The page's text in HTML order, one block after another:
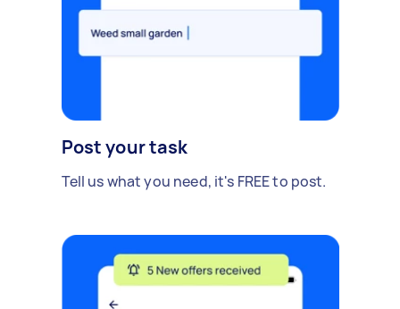
Post your task
Tell us what you need, it's FREE to post.